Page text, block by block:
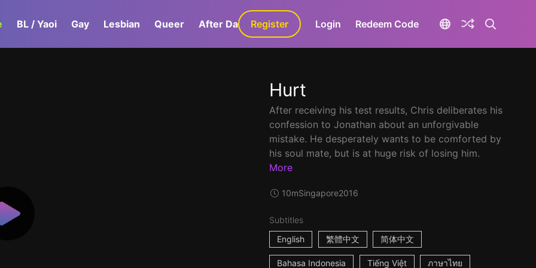
BL / Yaoi Gay Lesbian Queer After Dark GaLa+
Register Login Redeem Code
Hurt
After receiving his test results, Chris deliberates his
confession to Jonathan about an unforgivable
mistake. He desperately wants to be comforted by
his soul mate, but is at huge risk of losing him.
More
10mSingapore2016
Subtitles
English
繁體中文 简体中文
Bahasa Indonesia Tiếng Việt ภาษาไทย